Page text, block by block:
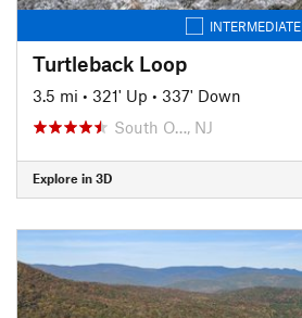
INTERMEDIATE
Turtleback Loop
3.5 mi • 321' Up • 337' Down
South O…, NJ
Explore in 3D